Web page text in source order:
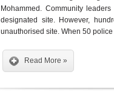
Mohammed. Community
designated site. However,
unauthorised site. When 50
Read More »